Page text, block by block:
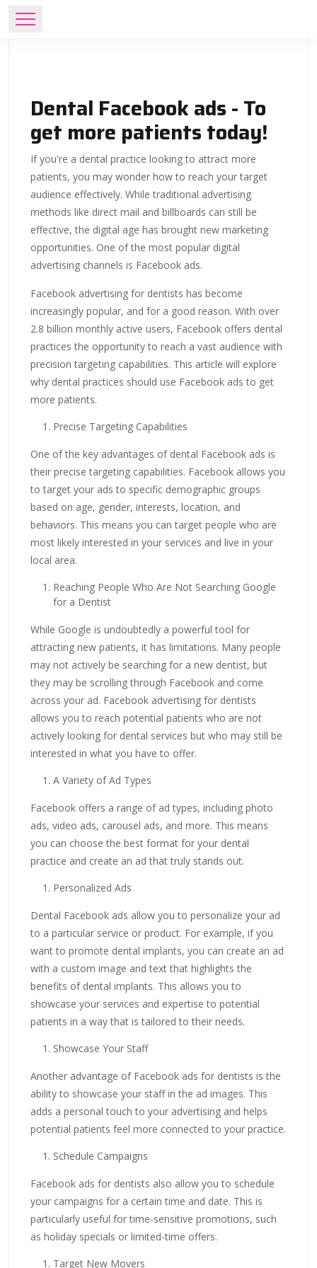
Dental Facebook ads - To
get more patients today!
If you're a dental practice looking to attract more
patients, you may wonder how to reach your target
audience effectively. While traditional advertising
methods like direct mail and billboards can still be
effective, the digital age has brought new marketing
opportunities. One of the most popular digital
advertising channels is Facebook ads.
Facebook advertising for dentists has become
increasingly popular, and for a good reason. With over
2.8 billion monthly active users, Facebook offers dental
practices the opportunity to reach a vast audience with
precision targeting capabilities. This article will explore
why dental practices should use Facebook ads to get
more patients.
Precise Targeting Capabilities
One of the key advantages of dental Facebook ads is
their precise targeting capabilities. Facebook allows you
to target your ads to specific demographic groups
based on age, gender, interests, location, and
behaviors. This means you can target people who are
most likely interested in your services and live in your
local area.
Reaching People Who Are Not Searching Google
for a Dentist
While Google is undoubtedly a powerful tool for
attracting new patients, it has limitations. Many people
may not actively be searching for a new dentist, but
they may be scrolling through Facebook and come
across your ad. Facebook advertising for dentists
allows you to reach potential patients who are not
actively looking for dental services but who may still be
interested in what you have to offer.
A Variety of Ad Types
Facebook offers a range of ad types, including photo
ads, video ads, carousel ads, and more. This means
you can choose the best format for your dental
practice and create an ad that truly stands out.
Personalized Ads
Dental Facebook ads allow you to personalize your ad
to a particular service or product. For example, if you
want to promote dental implants, you can create an ad
with a custom image and text that highlights the
benefits of dental implants. This allows you to
showcase your services and expertise to potential
patients in a way that is tailored to their needs.
Showcase Your Staff
Another advantage of Facebook ads for dentists is the
ability to showcase your staff in the ad images. This
adds a personal touch to your advertising and helps
potential patients feel more connected to your practice.
Schedule Campaigns
Facebook ads for dentists also allow you to schedule
your campaigns for a certain time and date. This is
particularly useful for time-sensitive promotions, such
as holiday specials or limited-time offers.
Target New Movers